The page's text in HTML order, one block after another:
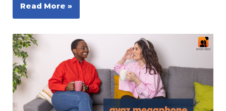
Read More »